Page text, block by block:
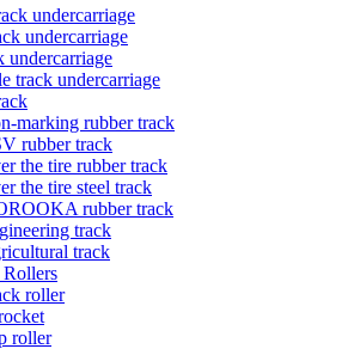
undercarriage
undercarriage
undercarriage
track undercarriage
marking rubber track
rubber track
the tire rubber track
the tire steel track
rubber track
track
track
roller
roller